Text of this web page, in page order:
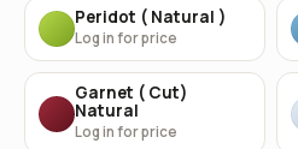
Peridot ( Natural )
Log in for price
Garnet ( Cut)
Natural
Log in for price